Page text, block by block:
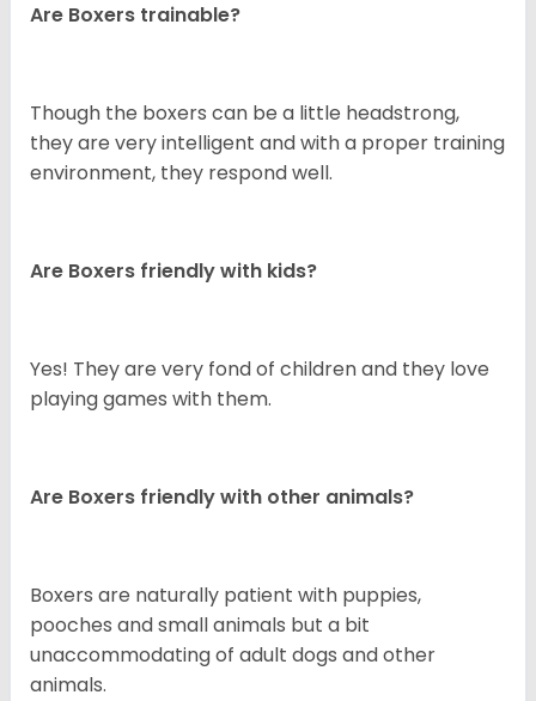
Are Boxers trainable?
Though the boxers can be a little headstrong,
they are very intelligent and with a proper training
environment, they respond well.
Are Boxers friendly with kids?
Yes! They are very fond of children and they love
playing games with them.
Are Boxers friendly with other animals?
Boxers are naturally patient with puppies,
pooches and small animals but a bit
unaccommodating of adult dogs and other
animals.